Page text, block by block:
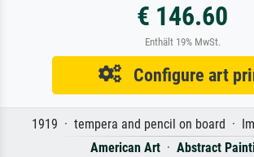
€ 146.60
Enthält 19% MwSt.
Configure art
1919 · tempera and pencil on board ·
American Art · Abstract